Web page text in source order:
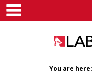
Skip
content
You are here: